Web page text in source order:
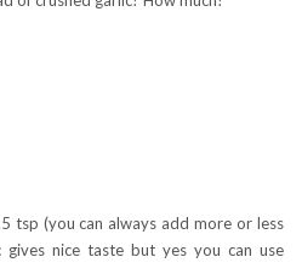
tsp (you can always add more or less
gives nice taste but yes you can use